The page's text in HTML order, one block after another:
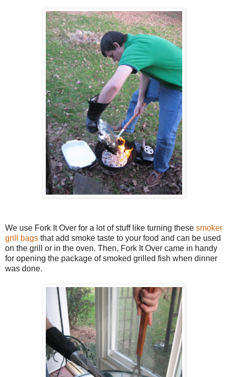
We use Fork It Over for a lot of stuff like turning these smoker
grill bags that add smoke taste to your food and can be used
on the grill or in the oven. Then, Fork It Over came in handy
for opening the package of smoked grilled fish when dinner
was done.